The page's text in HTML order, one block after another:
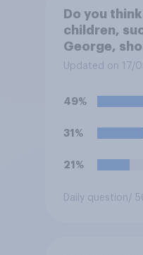
Do you
children,
George,
at private
Updated on 17/
49%
31%
21%
Daily question /